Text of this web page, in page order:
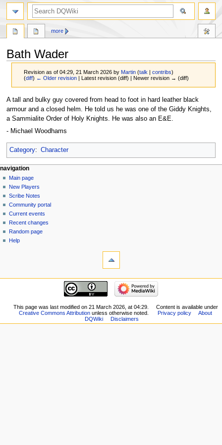
Bath Wader
Revision as of 04:29, 21 March 2026 byMartin (talk |contribs)
(diff) ← Older revision | Latest revision (diff) | Newer revision → (diff)
Jump
to
navigation
Jump
to
search
A tall and bulky guy covered from head to foot in hard leather black
armour and a closed helm. He told us he was one of the Giddy Knights,
a Sammialite Order of Holy Knights. He was also an E&E.
- Michael Woodhams
Category: Character
Navigation
menu
page actions
page
discussion
read
view
source
history
more
personal tools
log
in
navigation
Main page
New Players
Scribe Notes
Community portal
Current events
Recent changes
Random page
Help
search
pages
navigation
New
Players
Scribe
This page was last modified on 21 March 2026, at 04:29.
Content is available under
Creative Commons Attributionunless otherwise noted. Privacy policy
About
DQWiki
Disclaimers